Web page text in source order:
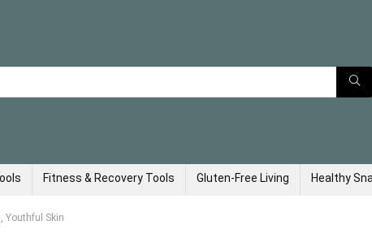
Fitness & Recovery Tools Gluten-Free Living Healthy
Youthful Skin